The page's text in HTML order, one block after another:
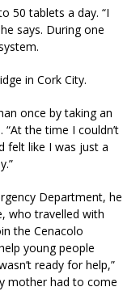
50 tablets a day. “I
says. During one
in Cork City.
once by taking an
the time I couldn’t
felt like I was just a
Department, he
who travelled with
the Cenacolo
young people
ready for help,”
mother had to come